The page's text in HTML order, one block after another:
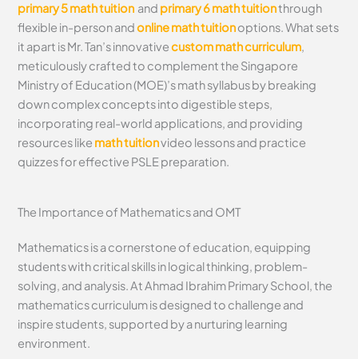
primary 5 math tuition and primary 6 math tuitionthrough
flexible in-person andonline math tuitionoptions. What sets
it apart is Mr. Tan’s innovativecustom math curriculum,
meticulously crafted to complement the Singapore
Ministry of Education (MOE)’s math syllabus by breaking
down complex concepts into digestible steps,
incorporating real-world applications, and providing
resources like math tuitionvideo lessons and practice
quizzes for effective PSLE preparation.
The Importance of Mathematics and OMT
Mathematics is a cornerstone of education, equipping
students with critical skills in logical thinking, problem-
solving, and analysis. At Ahmad Ibrahim Primary School, the
mathematics curriculum is designed to challenge and
inspire students, supported by a nurturing learning
environment.